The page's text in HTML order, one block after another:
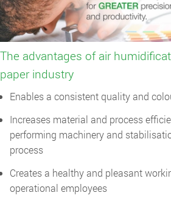
The advantages of air
paper industry
Enables a consistent quality and
Increases material and process
performing machinery and
process
Creates a healthy and pleasant
operational employees